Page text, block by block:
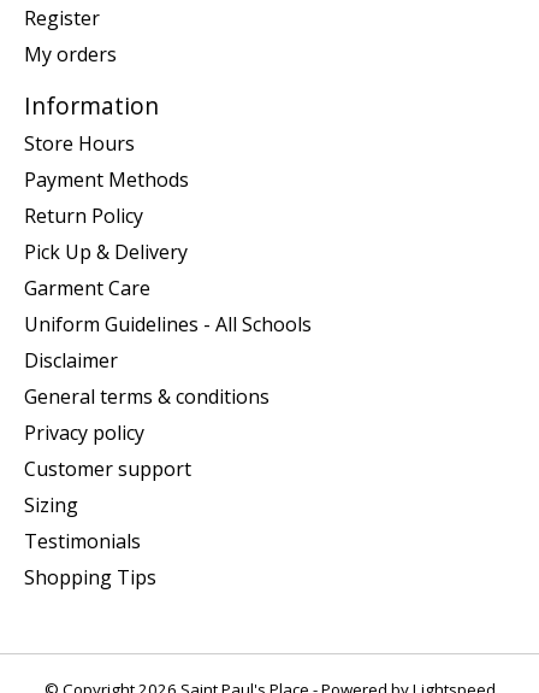
Register
My orders
Information
Store Hours
Payment Methods
Return Policy
Pick Up & Delivery
Garment Care
Uniform Guidelines - All Schools
Disclaimer
General terms & conditions
Privacy policy
Customer support
Sizing
Testimonials
Shopping Tips